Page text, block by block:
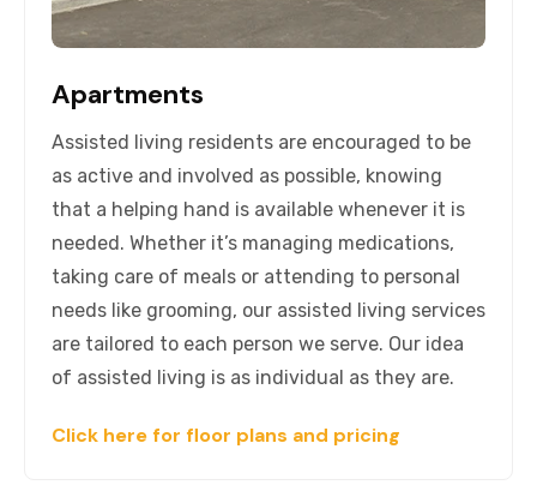
Apartments
Assisted living residents are encouraged to be
as active and involved as possible, knowing
that a helping hand is available whenever it is
needed. Whether it’s managing medications,
taking care of meals or attending to personal
needs like grooming, our assisted living services
are tailored to each person we serve. Our idea
of assisted living is as individual as they are.
Click here for floor plans and pricing